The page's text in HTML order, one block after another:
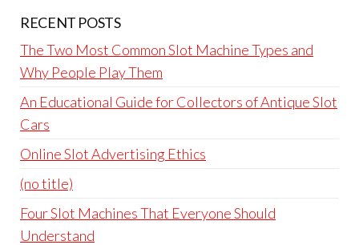
RECENT POSTS
The Two Most Common Slot Machine Types and
Why People Play Them
An Educational Guide for Collectors of Antique Slot
Cars
Online Slot Advertising Ethics
(no title)
Four Slot Machines That Everyone Should
Understand